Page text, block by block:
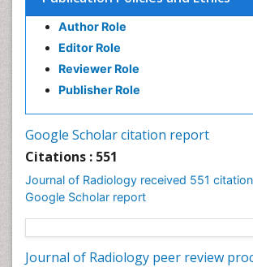
Author Role
Editor Role
Reviewer Role
Publisher Role
Google Scholar citation report
Citations : 551
Journal of Radiology received 551
Google Scholar report
Journal of Radiology peer review